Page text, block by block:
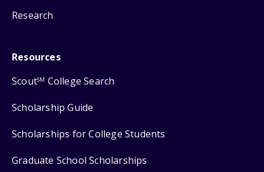
Research
Resources
ScoutSM College Search
Scholarship Guide
Scholarships for College Students
Graduate School Scholarships